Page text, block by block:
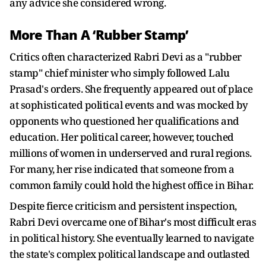
any advice she considered wrong.
More Than A ‘Rubber Stamp’
Critics often characterized Rabri Devi as a "rubber
stamp" chief minister who simply followed Lalu
Prasad's orders. She frequently appeared out of place
at sophisticated political events and was mocked by
opponents who questioned her qualifications and
education. Her political career, however, touched
millions of women in underserved and rural regions.
For many, her rise indicated that someone from a
common family could hold the highest office in Bihar.
Despite fierce criticism and persistent inspection,
Rabri Devi overcame one of Bihar's most difficult eras
in political history. She eventually learned to navigate
the state's complex political landscape and outlasted